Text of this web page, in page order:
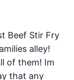
Beef Stir Fry
alley!
of them! Im
that any